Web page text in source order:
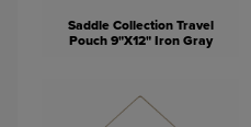
Saddle Collection Travel
Pouch 9"X12" Iron Gray